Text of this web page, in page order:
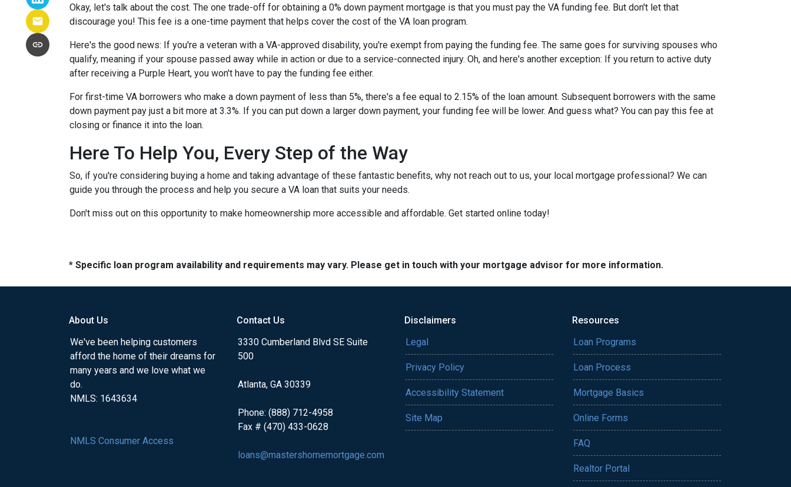
Okay, let's talk about the cost. The one trade-off for obtaining a 0% down payment mortgage is that you must pay the VA funding fee. But don't let that
discourage you! This fee is a one-time payment that helps cover the cost of the VA loan program.
Here's the good news: If you're a veteran with a VA-approved disability, you're exempt from paying the funding fee. The same goes for surviving spouses who
qualify, meaning if your spouse passed away while in action or due to a service-connected injury. Oh, and here's another exception: If you return to active duty
after receiving a Purple Heart, you won't have to pay the funding fee either.
For first-time VA borrowers who make a down payment of less than 5%, there's a fee equal to 2.15% of the loan amount. Subsequent borrowers with the same
down payment pay just a bit more at 3.3%. If you can put down a larger down payment, your funding fee will be lower. And guess what? You can pay this fee at
closing or finance it into the loan.
Here To Help You, Every Step of the Way
So, if you're considering buying a home and taking advantage of these fantastic benefits, why not reach out to us, your local mortgage professional? We can
guide you through the process and help you secure a VA loan that suits your needs.
Don't miss out on this opportunity to make homeownership more accessible and affordable. Get started online today!
* Specific loan program availability and requirements may vary. Please get in touch with your mortgage advisor for more information.
About Us
We've been helping customers
afford the home of their dreams for
many years and we love what we
do.
NMLS: 1643634
NMLS Consumer Access
Contact Us
3330 Cumberland Blvd SE Suite
500
Atlanta, GA 30339
Phone: (888) 712-4958
Fax # (470) 433-0628
loans@mastershomemortgage.com
Disclaimers
Legal
Privacy Policy
Accessibility Statement
Site Map
Resources
Loan Programs
Loan Process
Mortgage Basics
Online Forms
FAQ
Realtor Portal